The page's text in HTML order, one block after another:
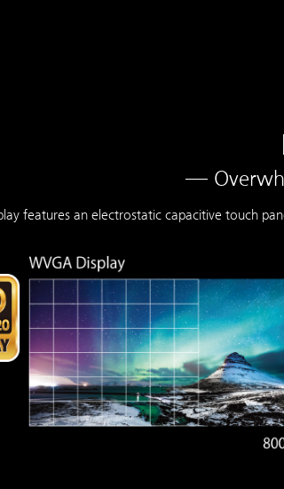
—
features an electrostatic capacitive touch